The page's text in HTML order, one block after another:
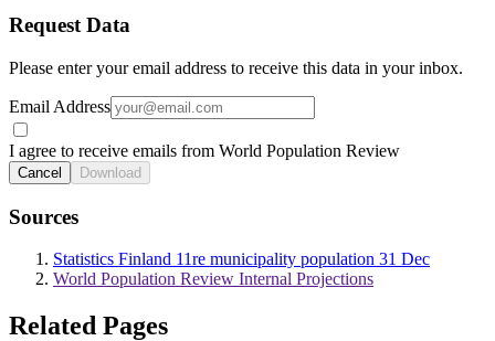
Request Data
Please enter your email address to receive this data in your inbox.
Email Address
I agree to receive emails from World Population Review
Cancel Download
Sources
Statistics Finland 11re municipality population 31 Dec
World Population Review Internal Projections
Related Pages